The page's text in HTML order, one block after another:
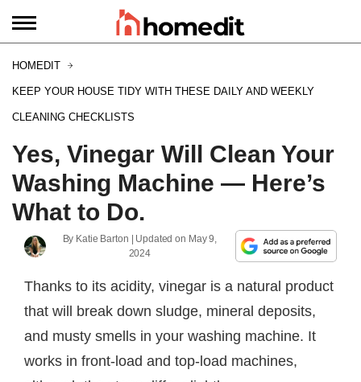
HOMEDIT
KEEP YOUR HOUSE TIDY WITH THESE DAILY AND WEEKLY
CLEANING CHECKLISTS
Yes, Vinegar Will Clean Your
Washing Machine — Here’s
What to Do.
By Katie Barton | Updated on May 9,
2024
Thanks to its acidity, vinegar is a natural product
that will break down sludge, mineral deposits,
and musty smells in your washing machine. It
works in front-load and top-load machines,